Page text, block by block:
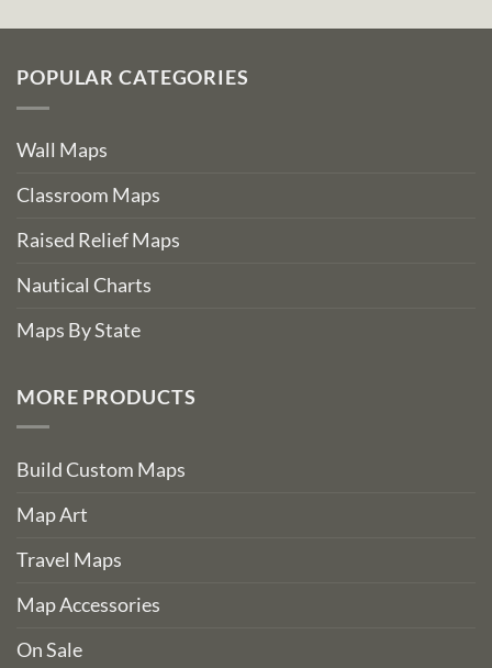
POPULAR CATEGORIES
Wall Maps
Classroom Maps
Raised Relief Maps
Nautical Charts
Maps By State
MORE PRODUCTS
Build Custom Maps
Map Art
Travel Maps
Map Accessories
On Sale